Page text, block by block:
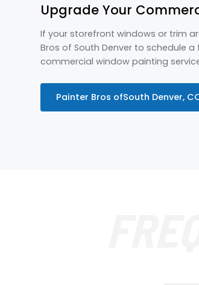
Upgrade Your
If your storefront windows or trim
Bros of South Denver to schedule
commercial window painting
Painter Bros ofSouth Denver,